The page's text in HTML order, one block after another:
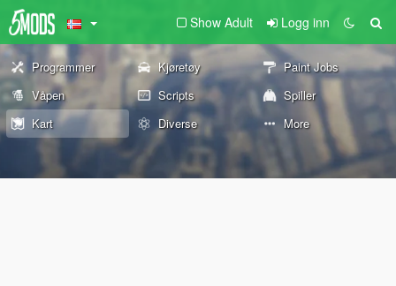
Show Adult Logg inn
Programmer Kjøretøy
Paint Jobs
Våpen
Scripts
Spiller
Kart
Diverse More